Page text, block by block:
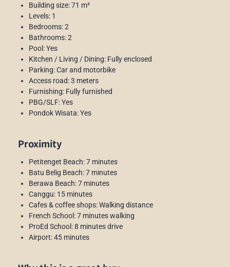
Building size: 71 m²
Levels: 1
Bedrooms: 2
Bathrooms: 2
Pool: Yes
Kitchen / Living / Dining: Fully enclosed
Parking: Car and motorbike
Access road: 3 meters
Furnishing: Fully furnished
PBG/SLF: Yes
Pondok Wisata: Yes
Proximity
Petitenget Beach: 7 minutes
Batu Belig Beach: 7 minutes
Berawa Beach: 7 minutes
Canggu: 15 minutes
Cafes & coffee shops: Walking distance
French School: 7 minutes walking
ProEd School: 8 minutes drive
Airport: 45 minutes